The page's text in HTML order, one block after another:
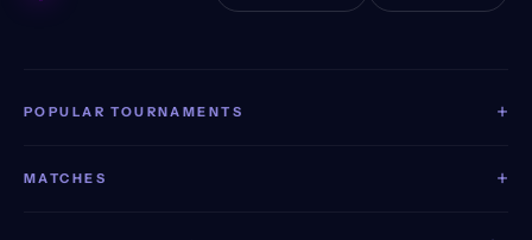
POPULAR TOURNAMENTS +
MATCHES +